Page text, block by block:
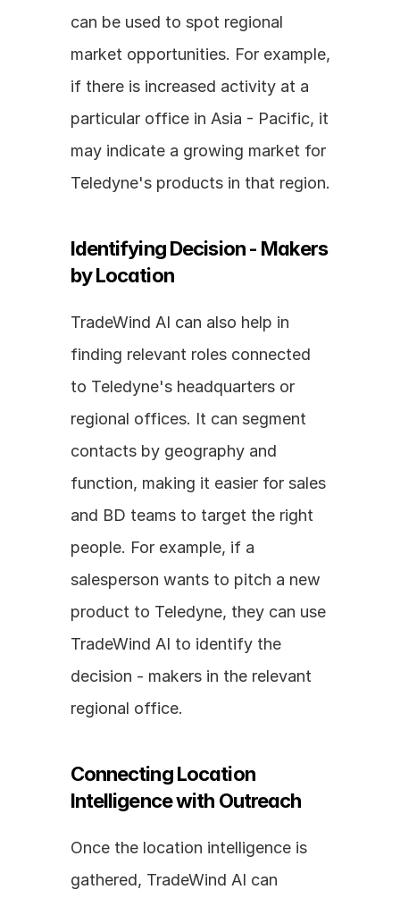
can be used to spot regional
market opportunities. For example,
if there is increased activity at a
particular office in Asia - Pacific, it
may indicate a growing market for
Teledyne's products in that region.
Identifying Decision - Makers
by Location
TradeWind AI can also help in
finding relevant roles connected
to Teledyne's headquarters or
regional offices. It can segment
contacts by geography and
function, making it easier for sales
and BD teams to target the right
people. For example, if a
salesperson wants to pitch a new
product to Teledyne, they can use
TradeWind AI to identify the
decision - makers in the relevant
regional office.
Connecting Location
Intelligence with Outreach
Once the location intelligence is
gathered, TradeWind AI can